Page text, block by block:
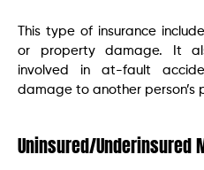
This type of insurance
or property damage. It
involved in at-fault
damage to another person’s
Uninsured/Underinsured